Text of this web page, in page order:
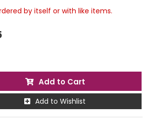
by itself or with like items.
Add to Cart
Add to Wishlist